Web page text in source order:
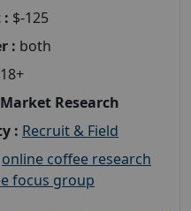
: $-125
: both
18+
Research
: Recruit & Field
online coffee research
focus group